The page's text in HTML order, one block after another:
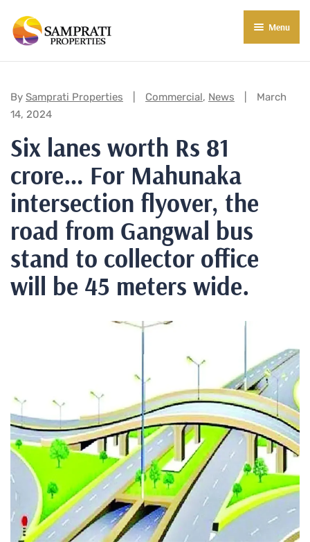
Menu
About Us
Residential
Commercial Properties
Commercial Projects
About Indore
Market Insights
Blog
E-Book
New in Town
Contact Us
By Samprati Properties Categories:
Commercial, News
March
14, 2024
Six lanes worth Rs 81
crore… For Mahunaka
intersection flyover, the
road from Gangwal bus
stand to collector office
will be 45 meters wide.